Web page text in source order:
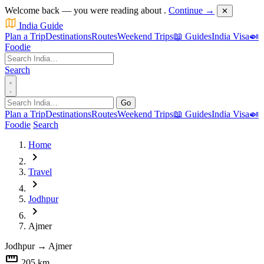
Welcome back — you were reading about . Continue → ✕
India Guide
Plan a TripDestinationsRoutesWeekend Trips📖 GuidesIndia Visa🍛
Foodie
Search
Go
Plan a TripDestinationsRoutesWeekend Trips📖 GuidesIndia Visa🍛
Foodie Search
Home
chevron_right
Travel
chevron_right
Jodhpur
chevron_right
Ajmer
Jodhpur → Ajmer
straighten